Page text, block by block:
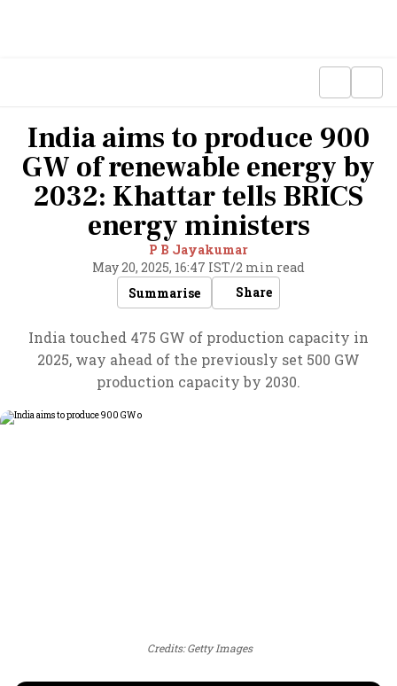
India aims to produce 900
GW of renewable energy by
2032: Khattar tells BRICS
energy ministers
P B Jayakumar
May 20, 2025, 16:47 IST/2 min read
Summarise
Share
India touched 475 GW of production capacity in
2025, way ahead of the previously set 500 GW
production capacity by 2030.
Credits: Getty Images